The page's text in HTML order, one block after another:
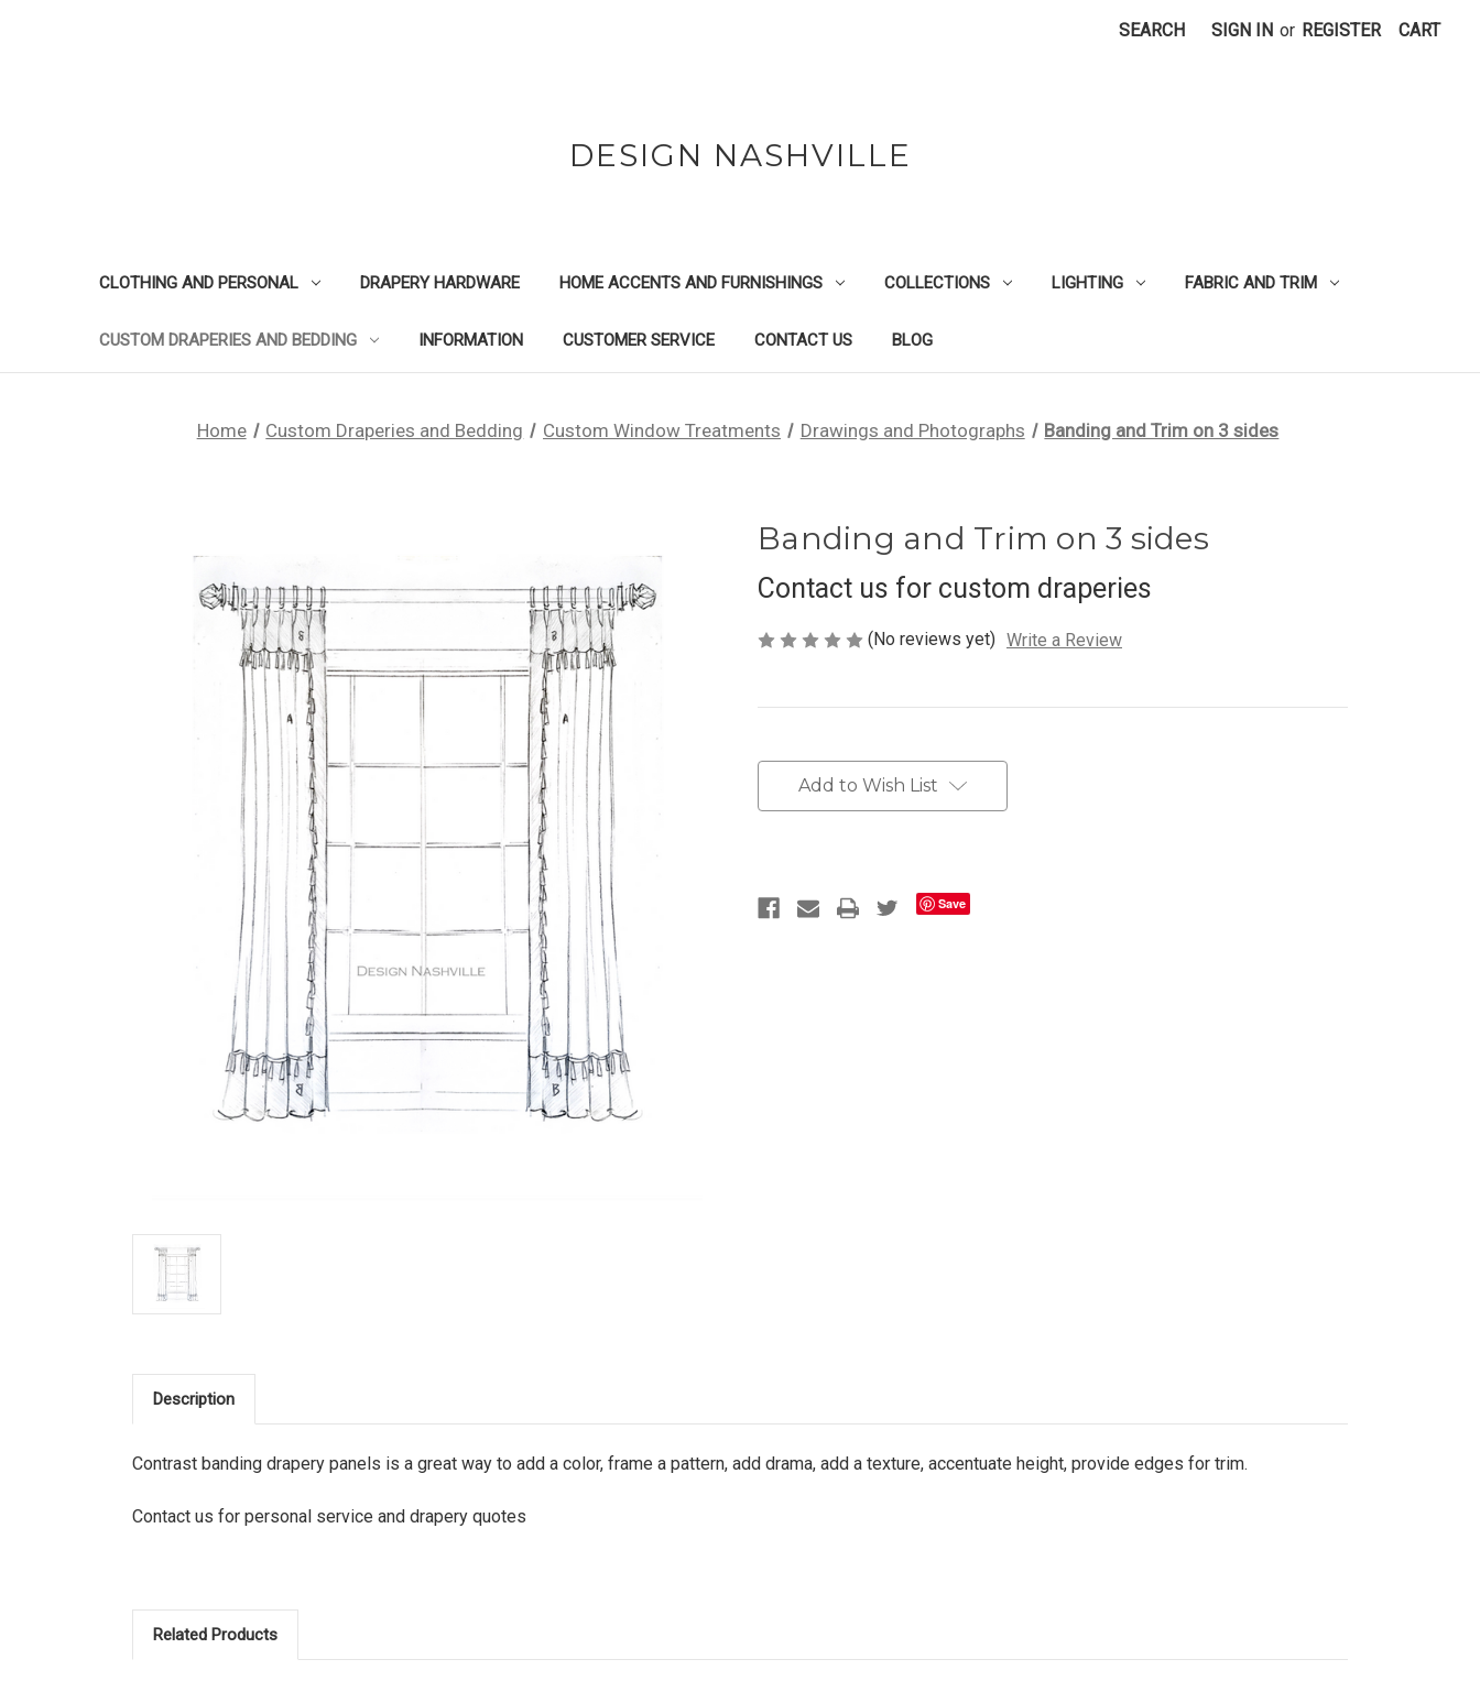
SEARCH SIGN IN or REGISTER CART
DESIGN NASHVILLE
CLOTHING AND PERSONAL DRAPERY HARDWARE HOME ACCENTS AND FURNISHINGS COLLECTIONS LIGHTING FABRIC AND TRIM
CUSTOM DRAPERIES AND BEDDING INFORMATION CUSTOMER SERVICE CONTACT US BLOG
Home Custom Draperies and Bedding Custom Window Treatments Drawings and Photographs Banding and Trim on 3 sides
Banding and Trim on 3 sides
Contact us for custom draperies
(No reviews yet) Write a Review
Current
Stock:Add to Wish List
Save
Description
Contrast banding drapery panels is a great way to add a color, frame a pattern, add drama, add a texture, accentuate height, provide edges for trim.
Contact us for personal service and drapery quotes
Related Products